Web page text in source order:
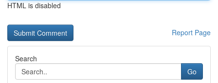
HTML is disabled
Report Page
Search
Go